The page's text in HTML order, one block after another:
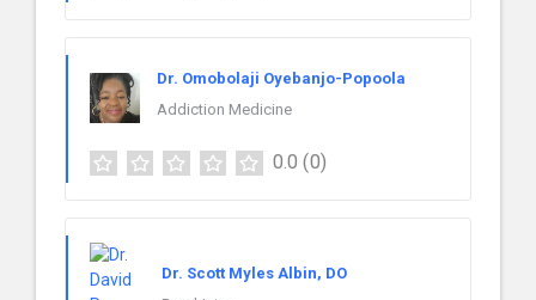
Dr. Omobolaji Oyebanjo-Popoola
Addiction Medicine
0.0 (0)
Dr. Scott Myles Albin, DO